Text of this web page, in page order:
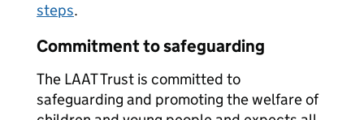
steps.
Commitment to safeguarding
The LAAT Trust is committed to
safeguarding and promoting the welfare of